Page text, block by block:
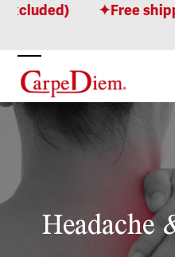
Skip
Free shipping
Open
mobile
menu
Close
mobile
menu